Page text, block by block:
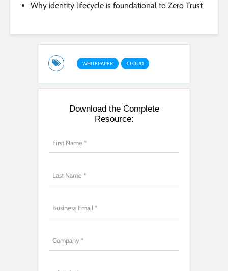
Why identity lifecycle is foundational to Zero Trust
WHITEPAPER CLOUD
Download the Complete
Resource: